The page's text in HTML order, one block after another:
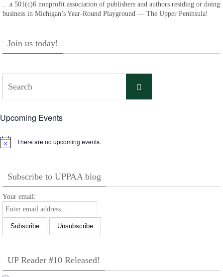
…a 501(c)6 nonprofit association of publishers and authors residing or doing
business in Michigan’s Year-Round Playground — The Upper Peninsula!
Join us today!
Search
Upcoming Events
Notice There are no upcoming events.
Subscribe to UPPAA blog
Your email:
UP Reader #10 Released!